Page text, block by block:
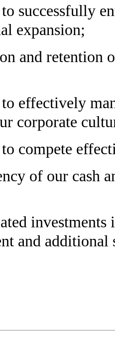
successfully
expansion;
and retention
effectively
corporate
compete
of our cash
investments
and additional